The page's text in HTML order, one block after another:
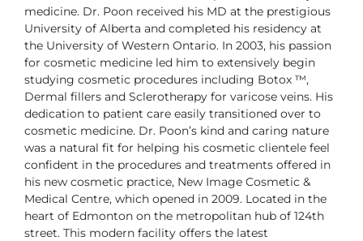
medicine. Dr. Poon received his MD at the prestigious
University of Alberta and completed his residency at
the University of Western Ontario. In 2003, his passion
for cosmetic medicine led him to extensively begin
studying cosmetic procedures including Botox ™,
Dermal fillers and Sclerotherapy for varicose veins. His
dedication to patient care easily transitioned over to
cosmetic medicine. Dr. Poon’s kind and caring nature
was a natural fit for helping his cosmetic clientele feel
confident in the procedures and treatments offered in
his new cosmetic practice, New Image Cosmetic &
Medical Centre, which opened in 2009. Located in the
heart of Edmonton on the metropolitan hub of 124th
street. This modern facility offers the latest